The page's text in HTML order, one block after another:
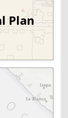
Plan